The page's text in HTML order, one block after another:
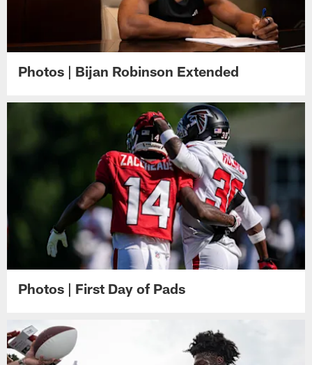
Photos | Bijan Robinson Extended
Photos | First Day of Pads